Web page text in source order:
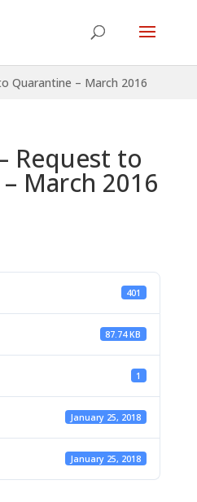
Quarantine – March 2016
Request to
March 2016
401
87.74 KB
1
January 25, 2018
January 25, 2018